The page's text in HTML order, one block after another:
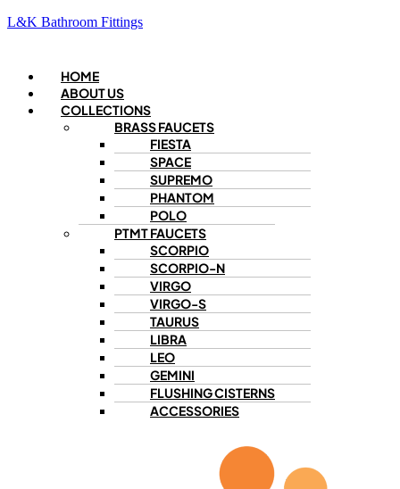
L&K Bathroom Fittings
Menu
HOME
ABOUT US
COLLECTIONS
BRASS FAUCETS
FIESTA
SPACE
SUPREMO
PHANTOM
POLO
PTMT FAUCETS
SCORPIO
SCORPIO-N
VIRGO
VIRGO-S
TAURUS
LIBRA
LEO
GEMINI
FLUSHING CISTERNS
ACCESSORIES